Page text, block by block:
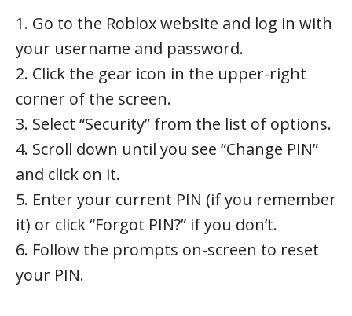
1. Go to the Roblox website and log in with
your username and password.
2. Click the gear icon in the upper-right
corner of the screen.
3. Select “Security” from the list of options.
4. Scroll down until you see “Change PIN”
and click on it.
5. Enter your current PIN (if you remember
it) or click “Forgot PIN?” if you don’t.
6. Follow the prompts on-screen to reset
your PIN.